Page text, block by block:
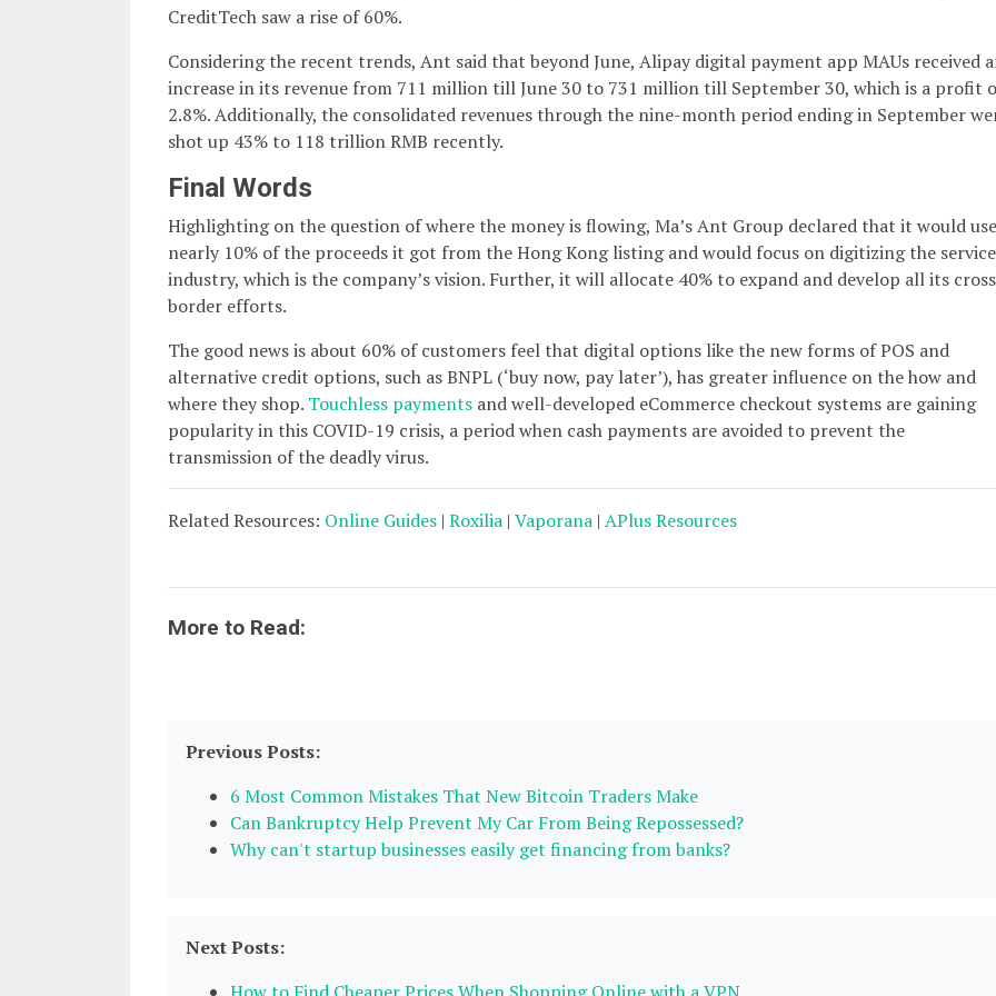
CreditTech saw a rise of 60%.
Considering the recent trends, Ant said that beyond June, Alipay digital payment app MAUs received
increase in its revenue from 711 million till June 30 to 731 million till September 30, which is a profit
2.8%. Additionally, the consolidated revenues through the nine-month period ending in September
shot up 43% to 118 trillion RMB recently.
Final Words
Highlighting on the question of where the money is flowing, Ma’s Ant Group declared that it would use
nearly 10% of the proceeds it got from the Hong Kong listing and would focus on digitizing the service
industry, which is the company’s vision. Further, it will allocate 40% to expand and develop all its
border efforts.
The good news is about 60% of customers feel that digital options like the new forms of POS and
alternative credit options, such as BNPL (‘buy now, pay later’), has greater influence on the how and
where they shop. Touchless paymentsand well-developed eCommerce checkout systems are gaining
popularity in this COVID-19 crisis, a period when cash payments are avoided to prevent the
transmission of the deadly virus.
Related Resources: Online Guides| Roxilia| Vaporana| APlus Resources
More to Read:
Previous Posts:
6 Most Common Mistakes That New Bitcoin Traders Make
Can Bankruptcy Help Prevent My Car From Being Repossessed?
Why can't startup businesses easily get financing from banks?
Next Posts: